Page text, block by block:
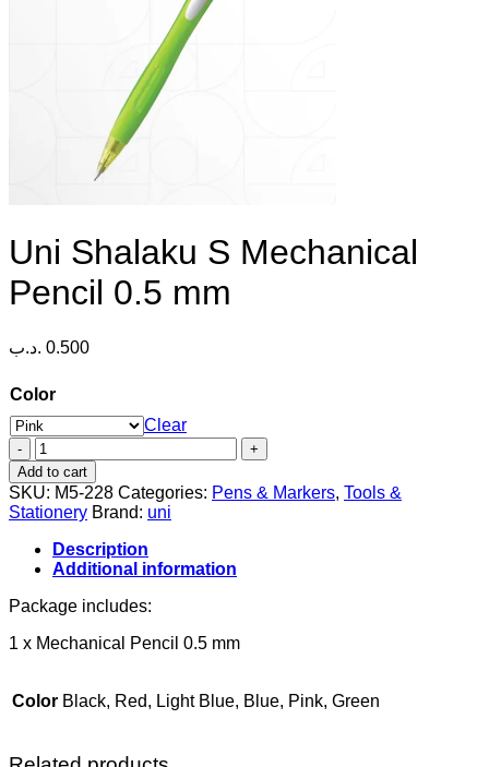
Uni Shalaku S Mechanical
Pencil 0.5 mm
0.500 .د.ب
Color
Clear
Uni
Shalaku
S
Mechanical
Pencil
0.5
mm
quantity
Add to cart
SKU: M5-228 Categories: Pens & Markers, Tools &
Stationery Brand: uni
Description
Additional information
Package includes:
1 x Mechanical Pencil 0.5 mm
Color Black, Red, Light Blue, Blue, Pink, Green